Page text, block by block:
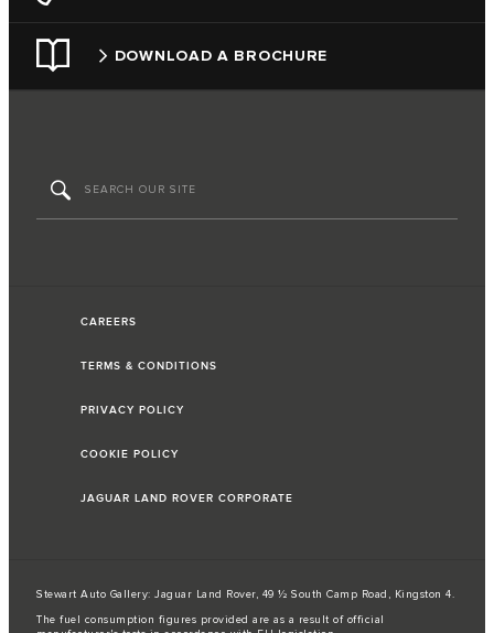
DOWNLOAD A BROCHURE
CAREERS
TERMS & CONDITIONS
PRIVACY POLICY
COOKIE POLICY
JAGUAR LAND ROVER CORPORATE
Stewart Auto Gallery: Jaguar Land Rover, 49 ½ South Camp Road, Kingston 4.
The fuel consumption figures provided are as a result of official